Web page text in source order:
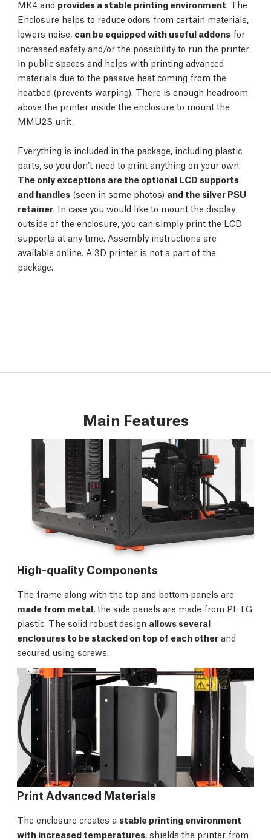
MK4 and provides a stable printing environment. The
Enclosure helps to reduce odors from certain materials,
lowers noise, can be equipped with useful addons for
increased safety and/or the possibility to run the printer
in public spaces and helps with printing advanced
materials due to the passive heat coming from the
heatbed (prevents warping). There is enough headroom
above the printer inside the enclosure to mount the
MMU2S unit.
Everything is included in the package, including plastic
parts, so you don’t need to print anything on your own.
The only exceptions are the optional LCD supports
and handles (seen in some photos) and the silver PSU
retainer. In case you would like to mount the display
outside of the enclosure, you can simply print the LCD
supports at any time. Assembly instructions are
available online. A 3D printer is not a part of the
package.
Main Features
High-quality Components
The frame along with the top and bottom panels are
made from metal , the side panels are made from PETG
plastic. The solid robust design allows several
enclosures to be stacked on top of each other and
secured using screws.
Print Advanced Materials
The enclosure creates a stable printing environment
with increased temperatures , shields the printer from